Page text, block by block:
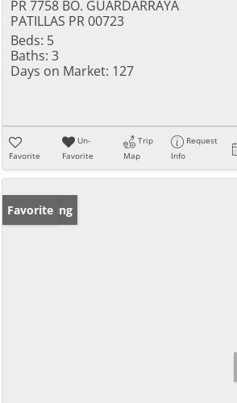
PR 7758 BO. GUARDARRAYA
PATILLAS PR 00723
Beds: 5
Baths: 3
Days on Market: 127
Favorite
Un-
Favorite
Trip
Map
Request
Info
New Listing
Favorite